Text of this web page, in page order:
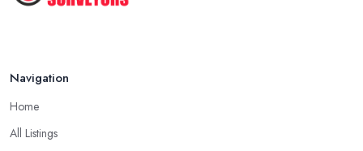
Navigation
Home
All Listings